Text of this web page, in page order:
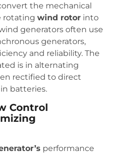
the mechanical
rotatingwind rotor into
generators often use
generators,
and reliability. The
is in alternating
rectified to direct
batteries.
Control
performance